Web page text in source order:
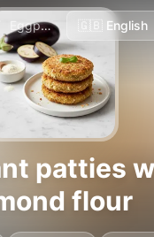
Eggplant patties with almond flour
patties
flour